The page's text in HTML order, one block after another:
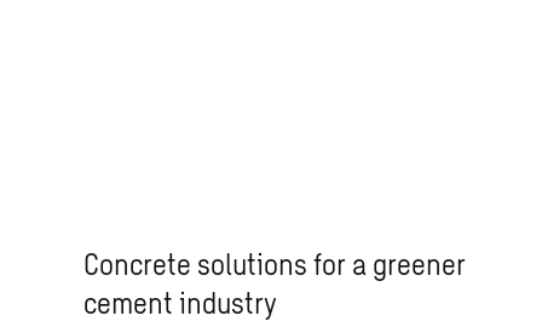
Concrete solutions for a greener
cement industry